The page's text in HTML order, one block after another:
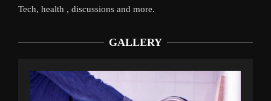
Tech, health , discussions and more.
GALLERY